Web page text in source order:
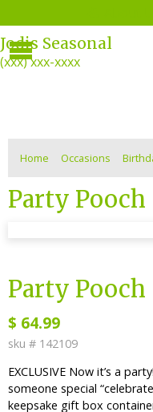
Jodis Seasonal
(xxx) xxx-xxxx
Menu
Home Occasions
Party Pooch
Party Pooch
$ 64.99
sku # 142109
EXCLUSIVE Now it’s a
someone special
keepsake gift box